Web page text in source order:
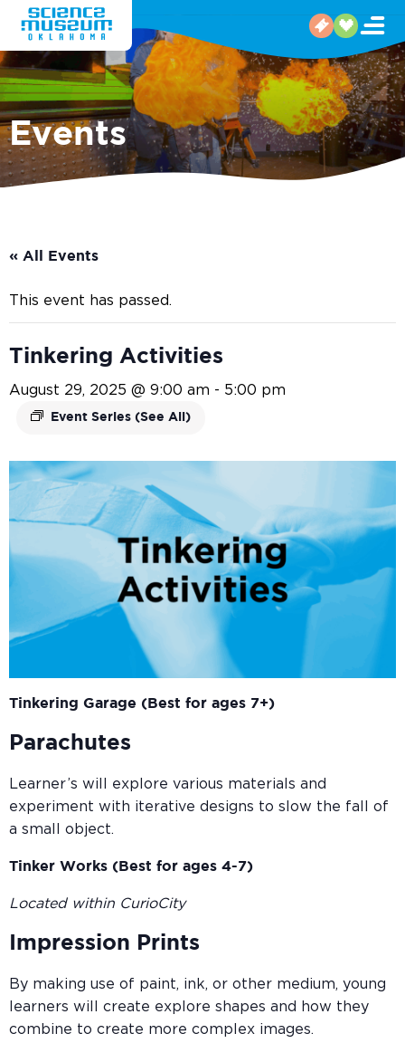
Events
« All Events
This event has passed.
Tinkering Activities
August 29, 2025 @ 9:00 am - 5:00 pm
Event Series (See All)
Tinkering Garage (Best for ages 7+)
Parachutes
Learner’s will explore various materials and
experiment with iterative designs to slow the fall of
a small object.
Tinker Works (Best for ages 4-7)
Located within CurioCity
Impression Prints
By making use of paint, ink, or other medium, young
learners will create explore shapes and how they
combine to create more complex images.